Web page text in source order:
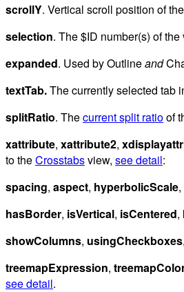
scrollY. Vertical scroll position of
selection. The $ID number(s) of
expanded. Used by Outlineand
textTab.The currently selected tab
splitRatio. Thecurrent split ratioof
xattribute, xattribute2,
to theCrosstabsview, see detail:
spacing, aspect, hyperbolicScale,
hasBorder, isVertical, isCentered,
showColumns, usingCheckboxes,
treemapExpression,
see detail.